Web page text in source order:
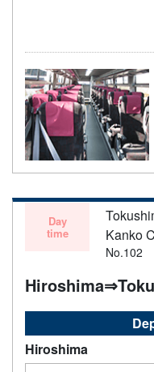
Day
time
Kanko
No.102
Hiroshima